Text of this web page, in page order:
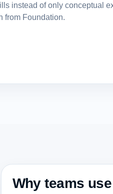
instead of only conceptual
from Foundation.
Why teams